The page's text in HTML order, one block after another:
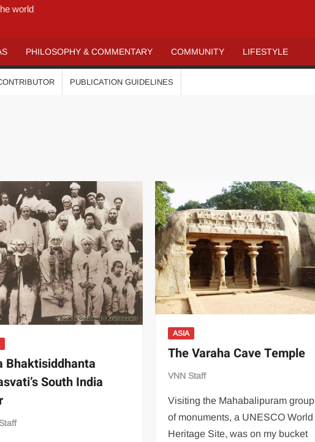
world
PHILOSOPHY & COMMENTARY COMMUNITY LIFESTYLE
PUBLICATION GUIDELINES
Bhaktisiddhanta
South India
ASIA
The Varaha Cave Temple
VNN Staff
Visiting the Mahabalipuram group
of monuments, a UNESCO World
Heritage Site, was on my bucket